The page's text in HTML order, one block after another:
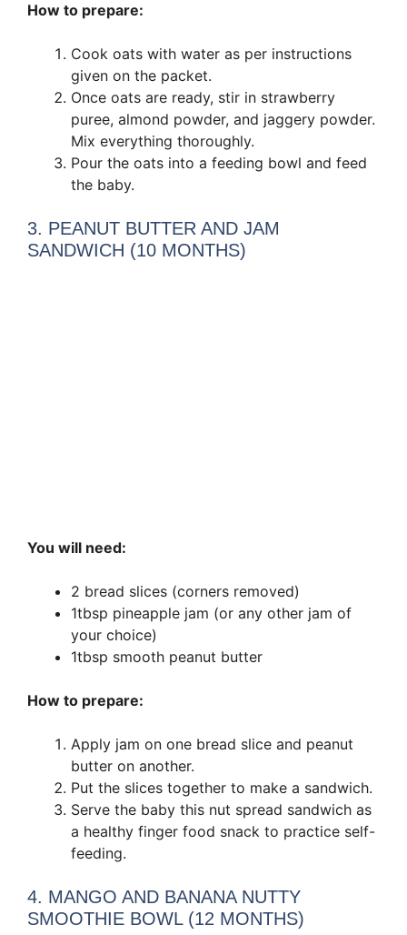
How to prepare:
Cook oats with water as per instructions
given on the packet.
Once oats are ready, stir in strawberry
puree, almond powder, and jaggery powder.
Mix everything thoroughly.
Pour the oats into a feeding bowl and feed
the baby.
3. PEANUT BUTTER AND JAM
SANDWICH (10 MONTHS)
You will need:
2 bread slices (corners removed)
1tbsp pineapple jam (or any other jam of
your choice)
1tbsp smooth peanut butter
How to prepare:
Apply jam on one bread slice and peanut
butter on another.
Put the slices together to make a sandwich.
Serve the baby this nut spread sandwich as
a healthy finger food snack to practice self-
feeding.
4. MANGO AND BANANA NUTTY
SMOOTHIE BOWL (12 MONTHS)